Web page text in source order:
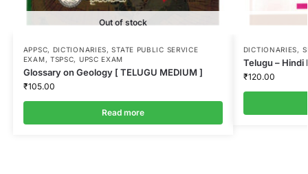
Out of stock
APPSC, DICTIONARIES,STATE PUBLIC SERVICE
EXAM, TSPSC, UPSC EXAM
Glossary on Geology [ TELUGU MEDIUM ]
₹105.00
Read more
DICTIONARIES,
Telugu – Hindi
₹120.00